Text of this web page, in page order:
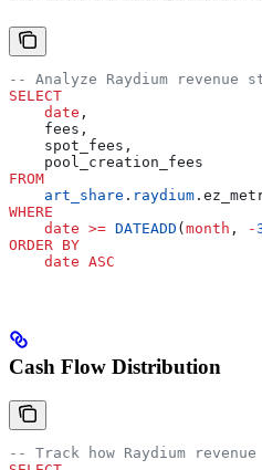
-- Analyze Raydium revenue
SELECT
    date
,
    fees,
    spot_fees,
    pool_creation_fees
FROM
    art_share
. raydium
WHERE
    date
>= DATEADD ( month , -
ORDER BY
    date
ASC
Cash Flow Distribution
-- Track how Raydium